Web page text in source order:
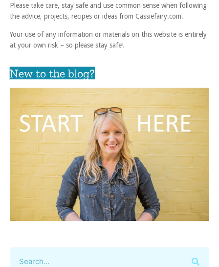
Please take care, stay safe and use common sense when following
the advice, projects, recipes or ideas from Cassiefairy.com.
Your use of any information or materials on this website is entirely
at your own risk – so please stay safe!
New to the blog?